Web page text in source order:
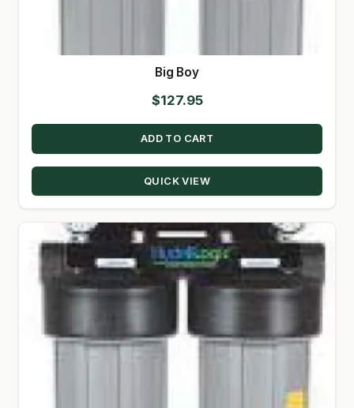
Big Boy
$127.95
ADD TO CART
QUICK VIEW